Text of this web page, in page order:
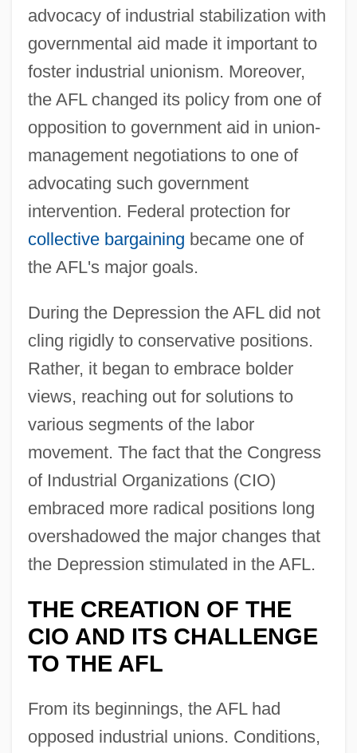
advocacy of industrial stabilization with
governmental aid made it important to
foster industrial unionism. Moreover,
the AFL changed its policy from one of
opposition to government aid in union-
management negotiations to one of
advocating such government
intervention. Federal protection for
collective bargaining became one of
the AFL's major goals.
During the Depression the AFL did not
cling rigidly to conservative positions.
Rather, it began to embrace bolder
views, reaching out for solutions to
various segments of the labor
movement. The fact that the Congress
of Industrial Organizations (CIO)
embraced more radical positions long
overshadowed the major changes that
the Depression stimulated in the AFL.
THE CREATION OF THE
CIO AND ITS CHALLENGE
TO THE AFL
From its beginnings, the AFL had
opposed industrial unions. Conditions,